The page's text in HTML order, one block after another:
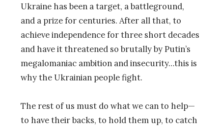
Ukraine has been a target, a battleground,
and a prize for centuries. After all that, to
achieve independence for three short decades
and have it threatened so brutally by Putin’s
megalomaniac ambition and insecurity…this is
why the Ukrainian people fight.
The rest of us must do what we can to help—
to have their backs, to hold them up, to catch